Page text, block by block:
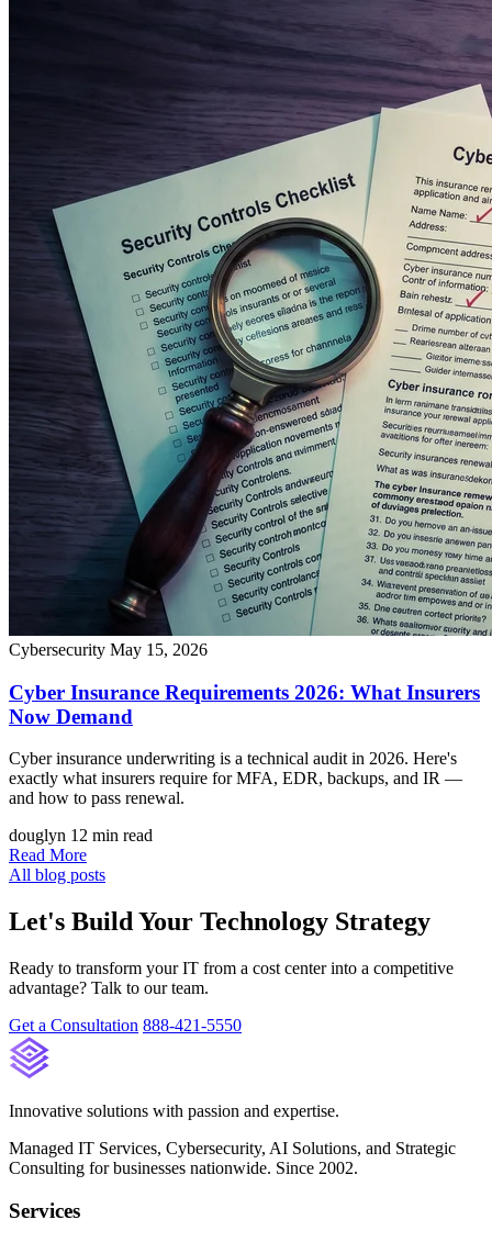
Cybersecurity May 15, 2026
Cyber Insurance Requirements 2026: What Insurers
Now Demand
Cyber insurance underwriting is a technical audit in 2026. Here's
exactly what insurers require for MFA, EDR, backups, and IR —
and how to pass renewal.
douglyn 12 min read
Read More
All blog posts
Let's Build Your Technology Strategy
Ready to transform your IT from a cost center into a competitive
advantage? Talk to our team.
Get a Consultation 888-421-5550
Innovative solutions with passion and expertise.
Managed IT Services, Cybersecurity, AI Solutions, and Strategic
Consulting for businesses nationwide. Since 2002.
Services